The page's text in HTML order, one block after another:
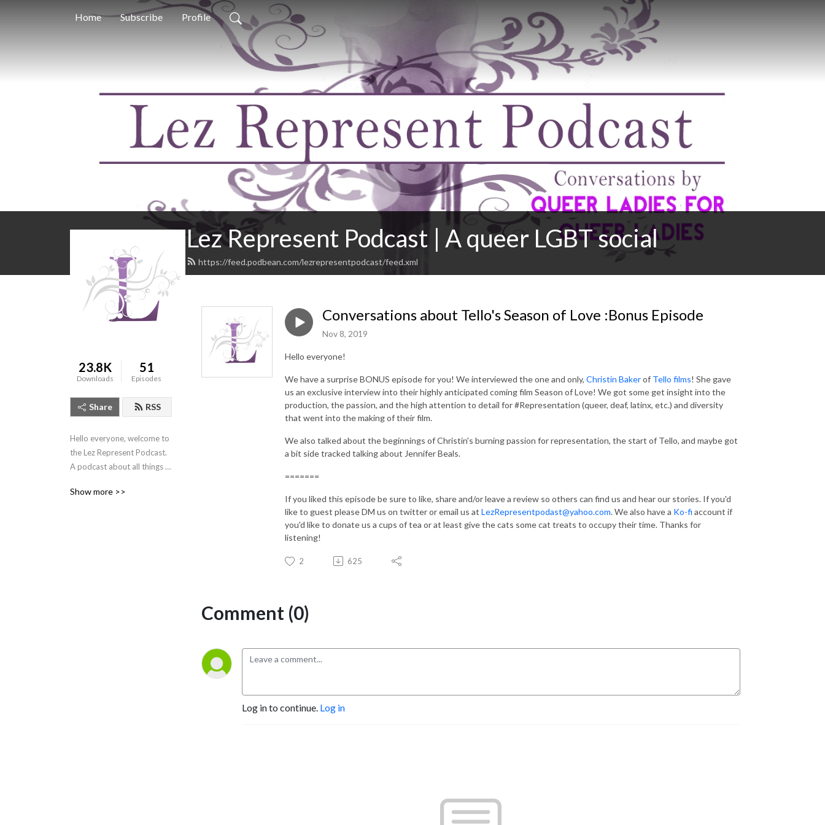
Home Subscribe Profile
Lez Represent Podcast | A queer LGBT social
https://feed.podbean.com/lezrepresentpodcast/feed.xml
23.8K
Downloads
51
Episodes
Share RSS
Hello everyone, welcome to
the Lez Represent Podcast.
A podcast about all things
marginalized genders, LGBT
Show more >>
Conversations about Tello's Season of Love :Bonus Episode
Nov 8, 2019
Hello everyone!
We have a surprise BONUS episode for you! We interviewed the one and only, Christin Bakerof Tello films! She gave
us an exclusive interview into their highly anticipated coming film Season of Love! We got some get insight into the
production, the passion, and the high attention to detail for #Representation (queer, deaf, latinx, etc.) and diversity
that went into the making of their film.
We also talked about the beginnings of Christin's burning passion for representation, the start of Tello, and maybe got
a bit side tracked talking about Jennifer Beals.
=======
If you liked this episode be sure to like, share and/or leave a review so others can find us and hear our stories. If you'd
like to guest please DM us on twitter or email us at LezRepresentpodast@yahoo.com. We also have a Ko-fi account if
you'd like to donate us a cups of tea or at least give the cats some cat treats to occupy their time. Thanks for
listening!
2 625
Comment (0)
Log in to continue. Log in